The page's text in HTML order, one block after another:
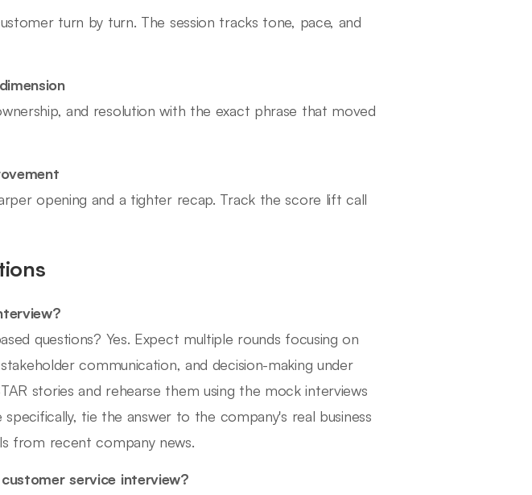
turn by turn. The session tracks tone, pace, and
and resolution with the exact phrase that moved
opening and a tighter recap. Track the score lift call
questions? Yes. Expect multiple rounds focusing on
communication, and decision-making under
stories and rehearse them using the mock interviews
tie the answer to the company's real business
from recent company news.
service interview?